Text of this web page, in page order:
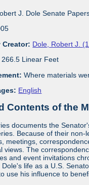
J. Dole Senate
Creator: Dole, Robert J.
266.5 Linear Feet
Where materials
English
Contents of the
documents the
Because of their
meetings,
views. The
and event invitations
Dole's life as a U.S.
use his influence to